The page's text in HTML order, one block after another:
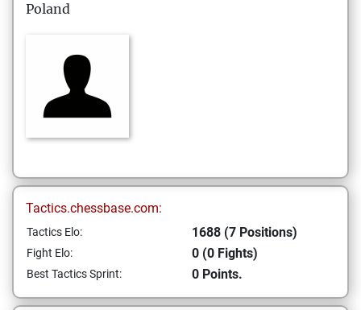
Poland
Tactics.chessbase.com:
Tactics Elo: 1688 (7 Positions)
Fight Elo: 0 (0 Fights)
Best Tactics Sprint: 0 Points.